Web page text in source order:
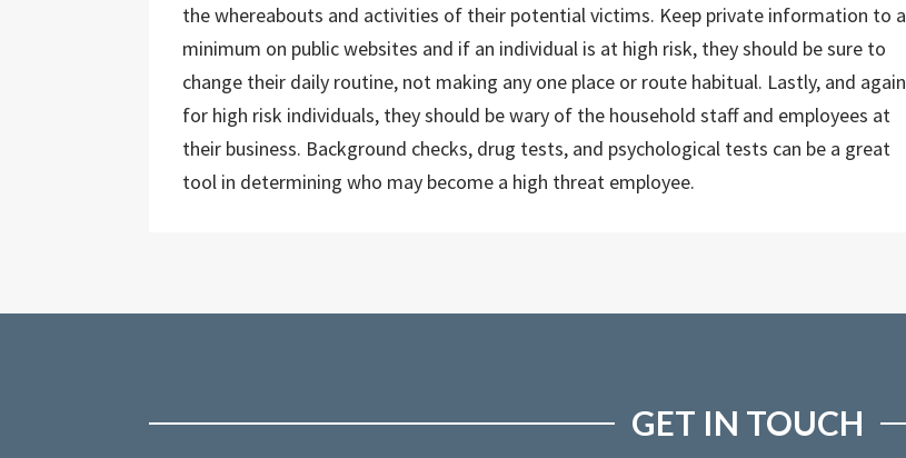
the whereabouts and activities of their potential victims. Keep private information to a
minimum on public websites and if an individual is at high risk, they should be sure to
change their daily routine, not making any one place or route habitual. Lastly, and again
for high risk individuals, they should be wary of the household staff and employees at
their business. Background checks, drug tests, and psychological tests can be a great
tool in determining who may become a high threat employee.
GET IN TOUCH